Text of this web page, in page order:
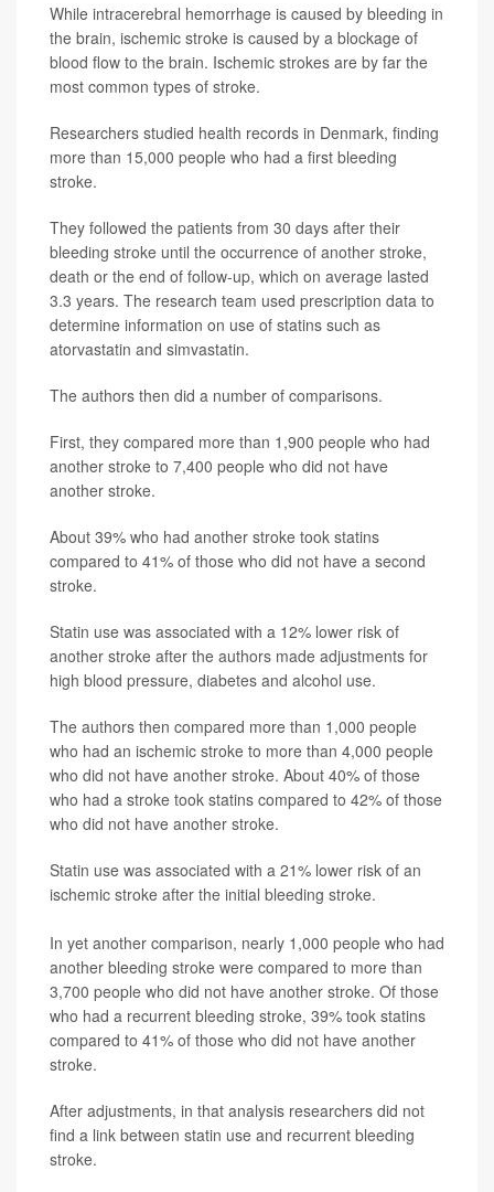
While intracerebral hemorrhage is caused by bleeding in
the brain, ischemic stroke is caused by a blockage of
blood flow to the brain. Ischemic strokes are by far the
most common types of stroke.
Researchers studied health records in Denmark, finding
more than 15,000 people who had a first bleeding
stroke.
They followed the patients from 30 days after their
bleeding stroke until the occurrence of another stroke,
death or the end of follow-up, which on average lasted
3.3 years. The research team used prescription data to
determine information on use of statins such as
atorvastatin and simvastatin.
The authors then did a number of comparisons.
First, they compared more than 1,900 people who had
another stroke to 7,400 people who did not have
another stroke.
About 39% who had another stroke took statins
compared to 41% of those who did not have a second
stroke.
Statin use was associated with a 12% lower risk of
another stroke after the authors made adjustments for
high blood pressure, diabetes and alcohol use.
The authors then compared more than 1,000 people
who had an ischemic stroke to more than 4,000 people
who did not have another stroke. About 40% of those
who had a stroke took statins compared to 42% of those
who did not have another stroke.
Statin use was associated with a 21% lower risk of an
ischemic stroke after the initial bleeding stroke.
In yet another comparison, nearly 1,000 people who had
another bleeding stroke were compared to more than
3,700 people who did not have another stroke. Of those
who had a recurrent bleeding stroke, 39% took statins
compared to 41% of those who did not have another
stroke.
After adjustments, in that analysis researchers did not
find a link between statin use and recurrent bleeding
stroke.